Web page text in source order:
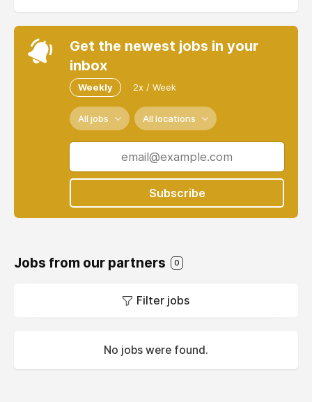
Get the newest jobs in your
inbox
Weekly 2x / Week
All jobs All locations
Subscribe
Jobs from our partners 0
Filter jobs
No jobs were found.